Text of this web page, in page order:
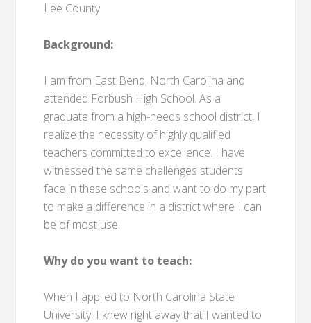
Lee County
Background:
I am from East Bend, North Carolina and
attended Forbush High School. As a
graduate from a high-needs school district, I
realize the necessity of highly qualified
teachers committed to excellence. I have
witnessed the same challenges students
face in these schools and want to do my part
to make a difference in a district where I can
be of most use.
Why do you want to teach:
When I applied to North Carolina State
University, I knew right away that I wanted to